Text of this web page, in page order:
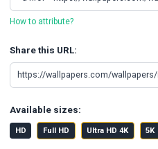
How to attribute?
Share this URL:
Available sizes:
HD Full HD Ultra HD 4K 5K